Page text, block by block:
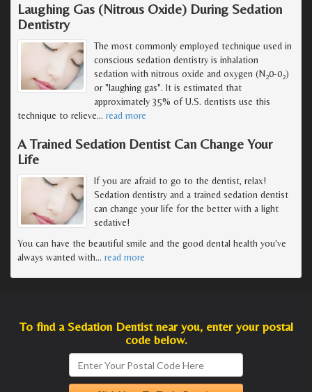
Laughing Gas (Nitrous Oxide) During Sedation
Dentistry
The most commonly employed technique used in
conscious sedation dentistry is inhalation
sedation with nitrous oxide and oxygen (N20-02)
or "laughing gas". It is estimated that
approximately 35% of U.S. dentists use this
technique to relieve… read more
A Trained Sedation Dentist Can Change Your
Life
If you are afraid to go to the dentist, relax!
Sedation dentistry and a trained sedation dentist
can change your life for the better with a light
sedative!
You can have the beautiful smile and the good dental health you've
always wanted with… read more
To find a Sedation Dentist near you, enter your postal
code below.